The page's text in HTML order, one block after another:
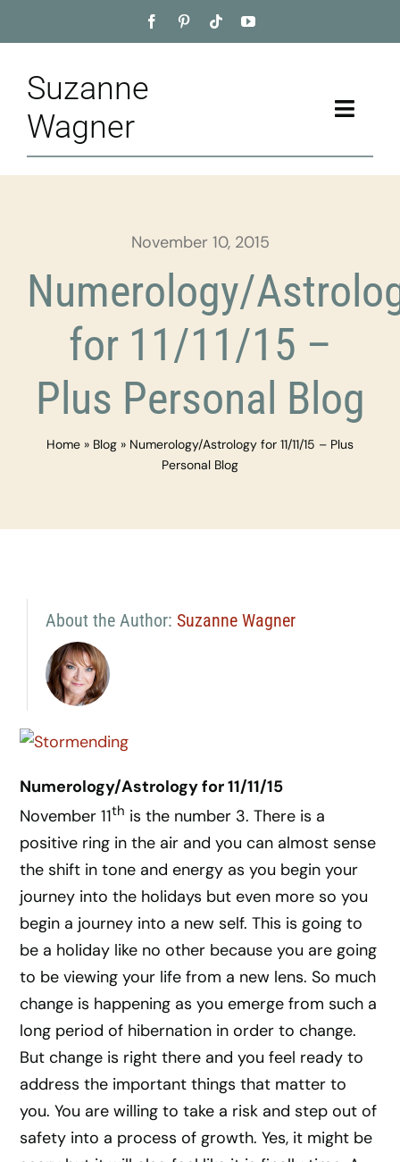
to
Suzanne
Wagner
Toggle
Home
Appointment
Training
November 10, 2015
Numerology/
for 11/11/15 –
Plus Personal Blog
Home » Blog » Numerology/Astrology for 11/11/15 – Plus
Personal Blog
About the Author: Suzanne Wagner
Numerology/Astrology for 11/11/15
November 11th is the number 3. There is a
positive ring in the air and you can almost sense
the shift in tone and energy as you begin your
journey into the holidays but even more so you
begin a journey into a new self. This is going to
be a holiday like no other because you are going
to be viewing your life from a new lens. So much
change is happening as you emerge from such a
long period of hibernation in order to change.
But change is right there and you feel ready to
address the important things that matter to
you. You are willing to take a risk and step out of
safety into a process of growth. Yes, it might be